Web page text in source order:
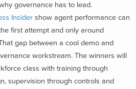
governance has to lead.
Insider show agent performance can
first attempt and only around
gap between a cool demo and
workstream. The winners will
class with training through
supervision through controls and